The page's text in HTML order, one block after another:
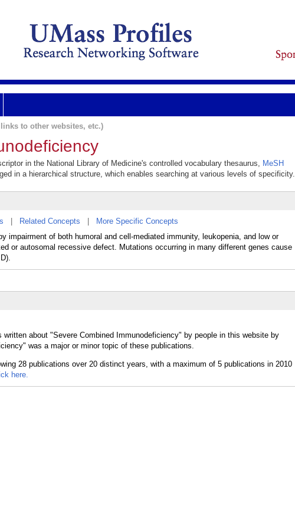
to other websites, etc.)
in the National Library of Medicine's controlled vocabulary thesaurus, MeSH
in a hierarchical structure, which enables searching at various levels of specificity.
Related Concepts
More Specific Concepts
impairment of both humoral and cell-mediated immunity, leukopenia, and low or
or autosomal recessive defect. Mutations occurring in many different genes cause
about "Severe Combined Immunodeficiency" by people in this website by
was a major or minor topic of these publications.
here.